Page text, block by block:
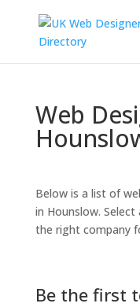
Web
Below is a list of
in Hounslow.
the right company
Be the first